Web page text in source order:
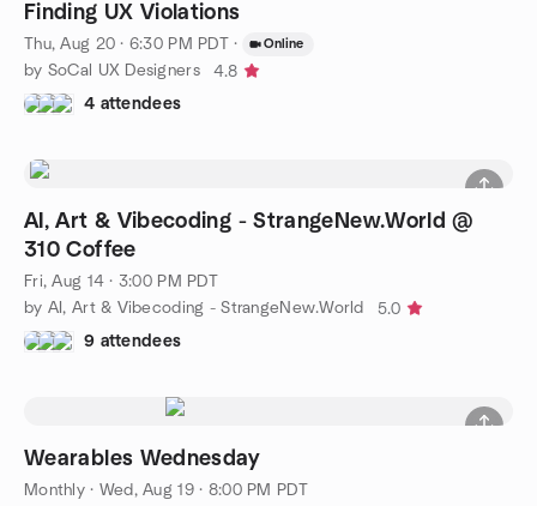
Finding UX Violations
Thu, Aug 20 · 6:30 PM PDT · Online
by SoCal UX Designers
4.8
4 attendees
AI, Art & Vibecoding - StrangeNew.World @
310 Coffee
Fri, Aug 14 · 3:00 PM PDT
by AI, Art & Vibecoding - StrangeNew.World
5.0
9 attendees
Wearables Wednesday
Monthly· Wed, Aug 19 · 8:00 PM PDT